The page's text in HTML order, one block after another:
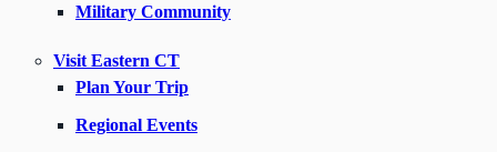
Military Community
Visit Eastern CT
Plan Your Trip
Regional Events